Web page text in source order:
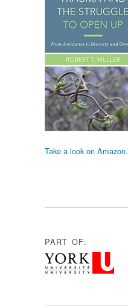
Take a look on Amazon.
PART OF: